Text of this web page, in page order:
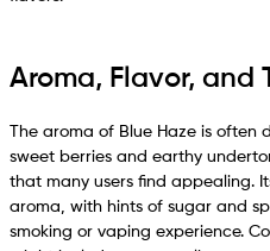
Aroma, Flavor, and
The aroma of Blue Haze is
sweet berries and earthy
that many users find appealing.
aroma, with hints of sugar and
smoking or vaping experience.